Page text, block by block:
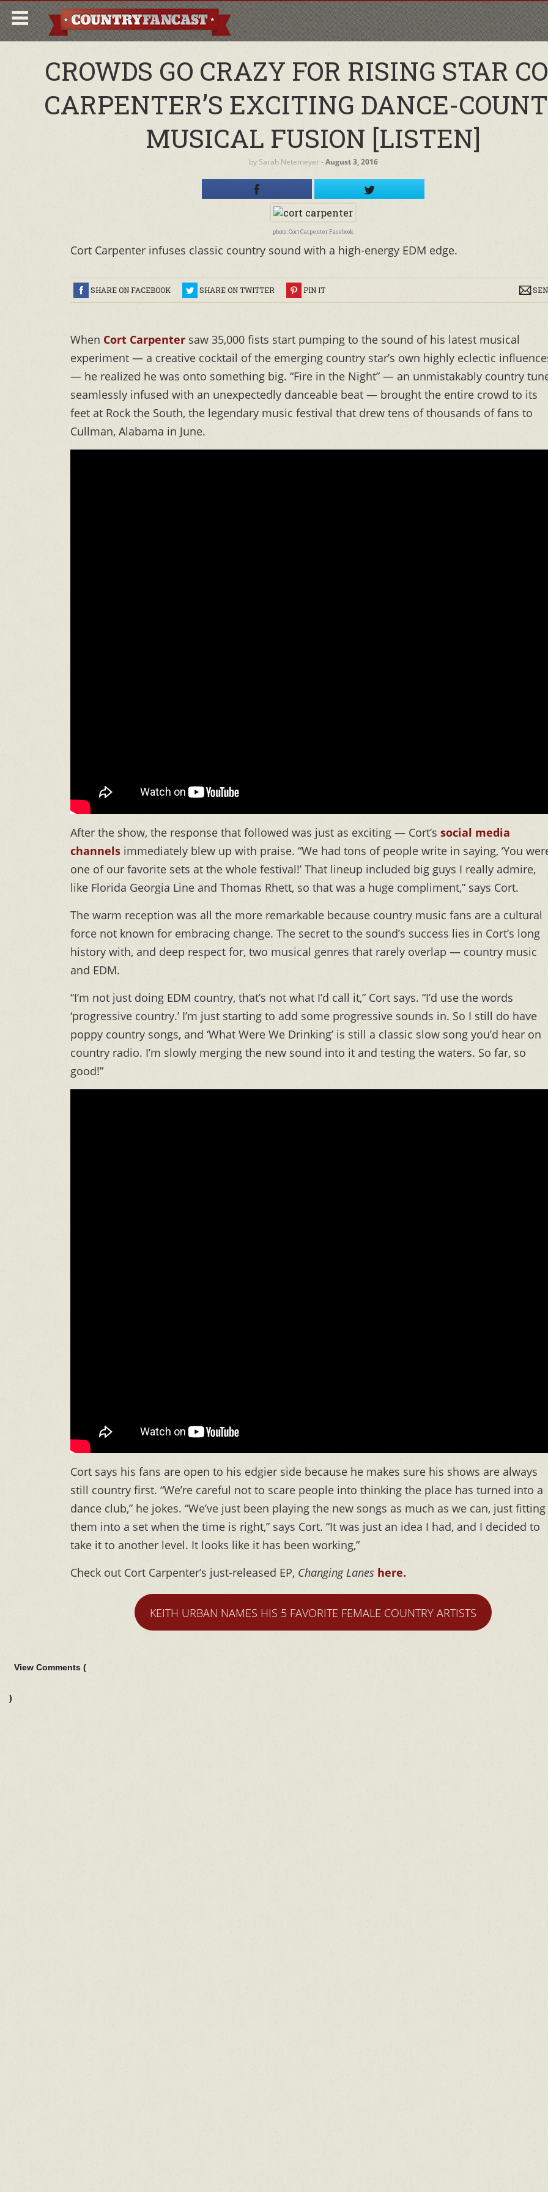
CROWDS GO CRAZY FOR RISING STAR
CARPENTER’S EXCITING DANCE-
MUSICAL FUSION [LISTEN]
by Sarah Netemeyer‐August 3, 2016
photo: Cort Carpenter Facebook
Cort Carpenter infuses classic country sound with a high-energy EDM edge.
SHARE ON FACEBOOK SHARE ON TWITTER PIN IT
When Cort Carpenter saw 35,000 fists start pumping to the sound of his latest musical
experiment — a creative cocktail of the emerging country star’s own highly eclectic
— he realized he was onto something big. “Fire in the Night” — an unmistakably country
seamlessly infused with an unexpectedly danceable beat — brought the entire crowd to its
feet at Rock the South, the legendary music festival that drew tens of thousands of fans to
Cullman, Alabama in June.
After the show, the response that followed was just as exciting — Cort’s social media
channels immediately blew up with praise. “We had tons of people write in saying, ‘You
one of our favorite sets at the whole festival!’ That lineup included big guys I really admire,
like Florida Georgia Line and Thomas Rhett, so that was a huge compliment,” says Cort.
The warm reception was all the more remarkable because country music fans are a cultural
force not known for embracing change. The secret to the sound’s success lies in Cort’s long
history with, and deep respect for, two musical genres that rarely overlap — country music
and EDM.
“I’m not just doing EDM country, that’s not what I’d call it,” Cort says. “I’d use the words
‘progressive country.’ I’m just starting to add some progressive sounds in. So I still do have
poppy country songs, and ‘What Were We Drinking’ is still a classic slow song you’d hear on
country radio. I’m slowly merging the new sound into it and testing the waters. So far, so
good!”
Cort says his fans are open to his edgier side because he makes sure his shows are always
still country first. “We’re careful not to scare people into thinking the place has turned into a
dance club,” he jokes. “We’ve just been playing the new songs as much as we can, just fitting
them into a set when the time is right,” says Cort. “It was just an idea I had, and I decided to
take it to another level. It looks like it has been working,”
Check out Cort Carpenter’s just-released EP, Changing Lanes here.
KEITH URBAN NAMES HIS 5 FAVORITE FEMALE COUNTRY ARTISTS
View Comments (
)